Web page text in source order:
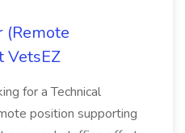
(Remote
VetsEZ
for a Technical
position supporting